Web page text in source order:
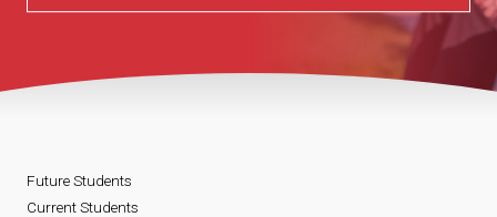
Future Students
Current Students